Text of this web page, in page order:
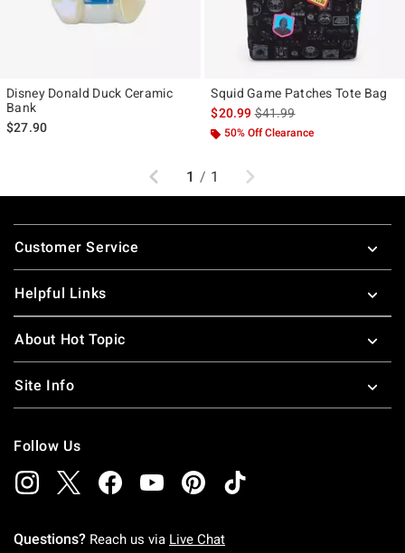
Disney Donald Duck Ceramic
Bank
$27.90
Squid Game Patches Tote Bag
$20.99is sales price, the original
$41.99
50% Off Clearance
Previous
1 / 1 Next
Footer
Customer Service
Helpful Links
About Hot Topic
Site Info
Follow Us
Questions? Reach us via Live Chat